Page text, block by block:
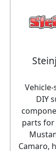
DIY
parts for
Camaro,